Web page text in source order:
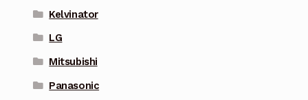
Kelvinator
LG
Mitsubishi
Panasonic